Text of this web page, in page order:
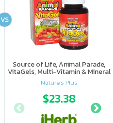
$11.28
Source of Life, Animal Parade,
VitaGels, Multi-Vitamin & Mineral
Supplement, Natural Cherry
Flavor
Nature's Plus
$23.38
VS